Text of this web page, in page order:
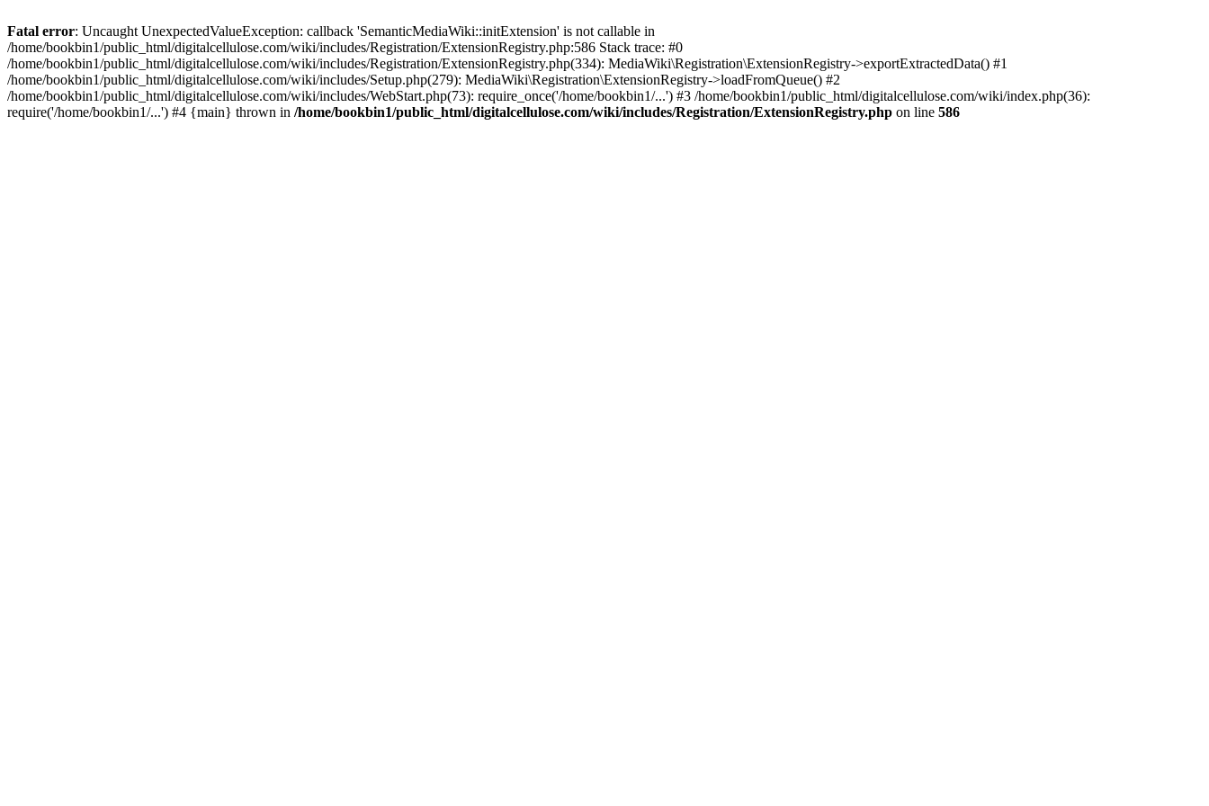
Fatal error: Uncaught UnexpectedValueException: callback 'SemanticMediaWiki::initExtension' is not callable in
/home/bookbin1/public_html/digitalcellulose.com/wiki/includes/Registration/ExtensionRegistry.php:586 Stack trace: #0
/home/bookbin1/public_html/digitalcellulose.com/wiki/includes/Registration/ExtensionRegistry.php(334): MediaWiki\Registration\ExtensionRegistry->exportExtractedData() #1
/home/bookbin1/public_html/digitalcellulose.com/wiki/includes/Setup.php(279): MediaWiki\Registration\ExtensionRegistry->loadFromQueue() #2
/home/bookbin1/public_html/digitalcellulose.com/wiki/includes/WebStart.php(73): require_once('/home/bookbin1/...') #3 /home/bookbin1/public_html/digitalcellulose.com/wiki/index.php(36):
require('/home/bookbin1/...') #4 {main} thrown in /home/bookbin1/public_html/digitalcellulose.com/wiki/includes/Registration/ExtensionRegistry.php on line 586